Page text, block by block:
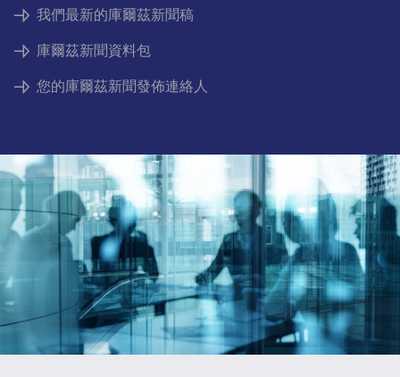
我們最新的庫爾茲新聞稿
庫爾茲新聞資料包
您的庫爾茲新聞發佈連絡人